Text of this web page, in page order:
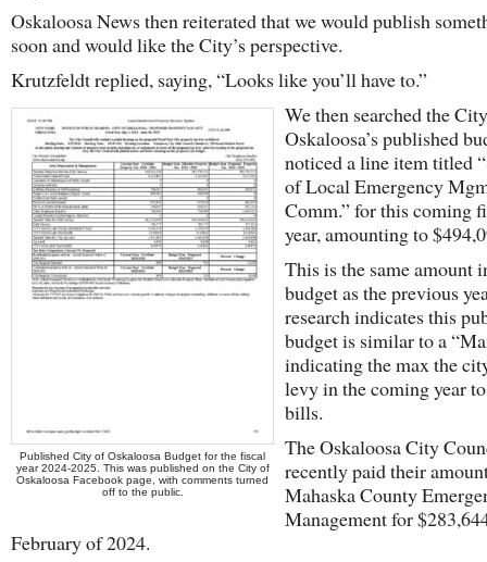
Oskaloosa News then reiterated that we would publish
soon and would like the City’s perspective.
Krutzfeldt replied, saying, “Looks like you’ll have to.”
Published City of Oskaloosa Budget for the fiscal
year 2024-2025. This was published on the City of
Oskaloosa Facebook page, with comments turned
off to the public.
We then searched the
Oskaloosa’s published
noticed a line item titled
of Local Emergency
Comm.” for this coming
year, amounting to
This is the same amount
budget as the previous
research indicates this
budget is similar to a
indicating the max the
levy in the coming year
bills.
The Oskaloosa City
recently paid their
Mahaska County
Management for
February of 2024.